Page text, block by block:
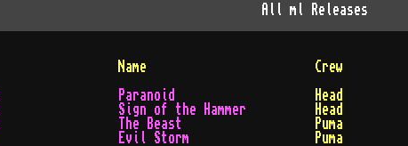
All ml Releases
Name Crew
Paranoid Head
Sign of the Hammer Head
The Beast Puma
Evil Storm Puma